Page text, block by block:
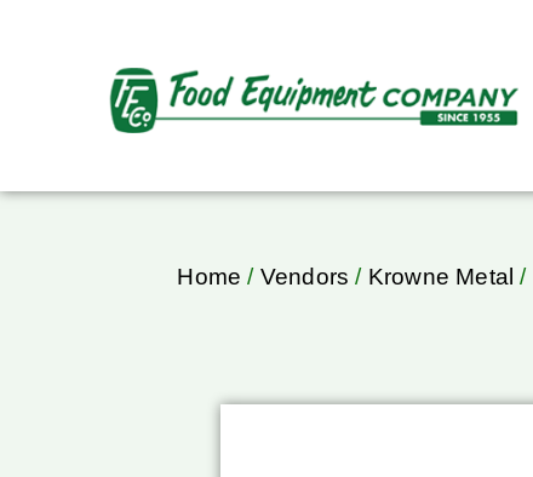
Home / Vendors / Krowne Metal /